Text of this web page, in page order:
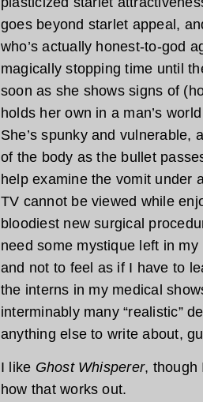
goes beyond starlet appeal,
who’s actually honest-to-god
magically stopping time until
soon as she shows signs of
holds her own in a man’s
She’s spunky and vulnerable,
of the body as the bullet
help examine the vomit under
TV cannot be viewed while
bloodiest new surgical
need some mystique left in
and not to feel as if I have to
the interns in my medical
interminably many “realistic”
anything else to write about,
I like Ghost Whisperer, though
how that works out.